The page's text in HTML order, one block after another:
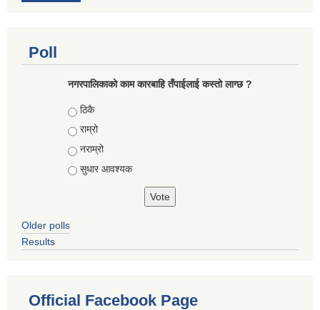
Poll
नगरपालिकाको काम कारबाहि तँपाईलाई कस्तो लाग्छ ?
Choices
ठिकै
राम्रो
नराम्रो
सुधार आवश्यक
Older polls
Results
Official Facebook Page